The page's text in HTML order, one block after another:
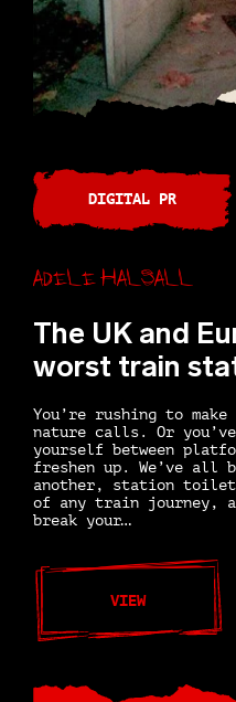
DIGITAL PR
Adele Halsall
The UK and
worst train
You’re rushing to
nature calls. Or
yourself between
freshen up. We’ve all
another, station
of any train journey,
break your…
VIEW